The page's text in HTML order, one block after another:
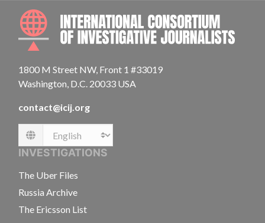
1800 M Street NW, Front 1 #33019
Washington, D.C. 20033 USA
contact@icij.org
Language
INVESTIGATIONS
The Uber Files
Russia Archive
The Ericsson List